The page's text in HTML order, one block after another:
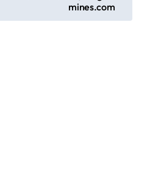
mines.com